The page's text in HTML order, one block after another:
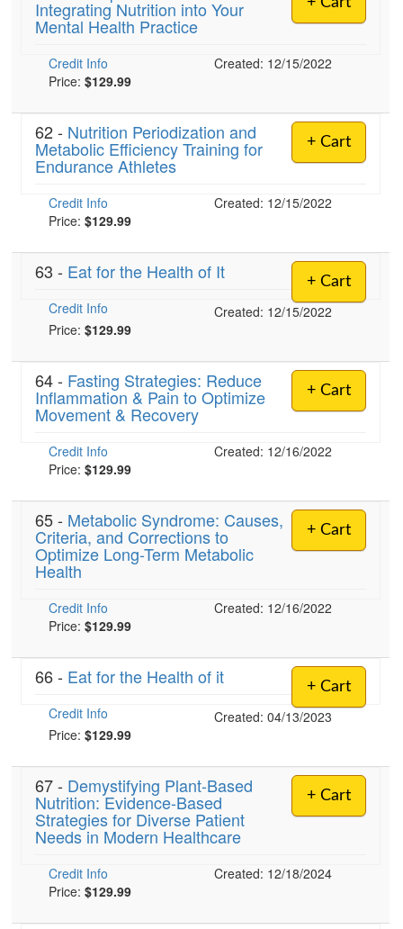
Blogs
Psychologist
PESI Life
Rehab
Physical Therapist
Occupational Therapist
Live Webcast
In-Person Seminar
Book
Magazine Subscription
Therapist.com Subscription
Free Worksheets
Tools/Toy/Games
DVD
Bundles
Integrating Nutrition into Your
Mental Health Practice
Credit Info
Created: 12/15/2022
Price: $129.99
+ Cart
62 - Nutrition Periodization and
Metabolic Efficiency Training for
Endurance Athletes
Credit Info
Created: 12/15/2022
Price: $129.99
+ Cart
63 - Eat for the Health of It
Credit Info
Created: 12/15/2022
Price: $129.99
+ Cart
64 - Fasting Strategies: Reduce
Inflammation & Pain to Optimize
Movement & Recovery
Credit Info
Created: 12/16/2022
Price: $129.99
+ Cart
65 - Metabolic Syndrome: Causes,
Criteria, and Corrections to
Optimize Long-Term Metabolic
Health
Credit Info
Created: 12/16/2022
Price: $129.99
+ Cart
66 - Eat for the Health of it
Credit Info
Created: 04/13/2023
Price: $129.99
+ Cart
67 - Demystifying Plant-Based
Nutrition: Evidence-Based
Strategies for Diverse Patient
Needs in Modern Healthcare
Credit Info
Created: 12/18/2024
Price: $129.99